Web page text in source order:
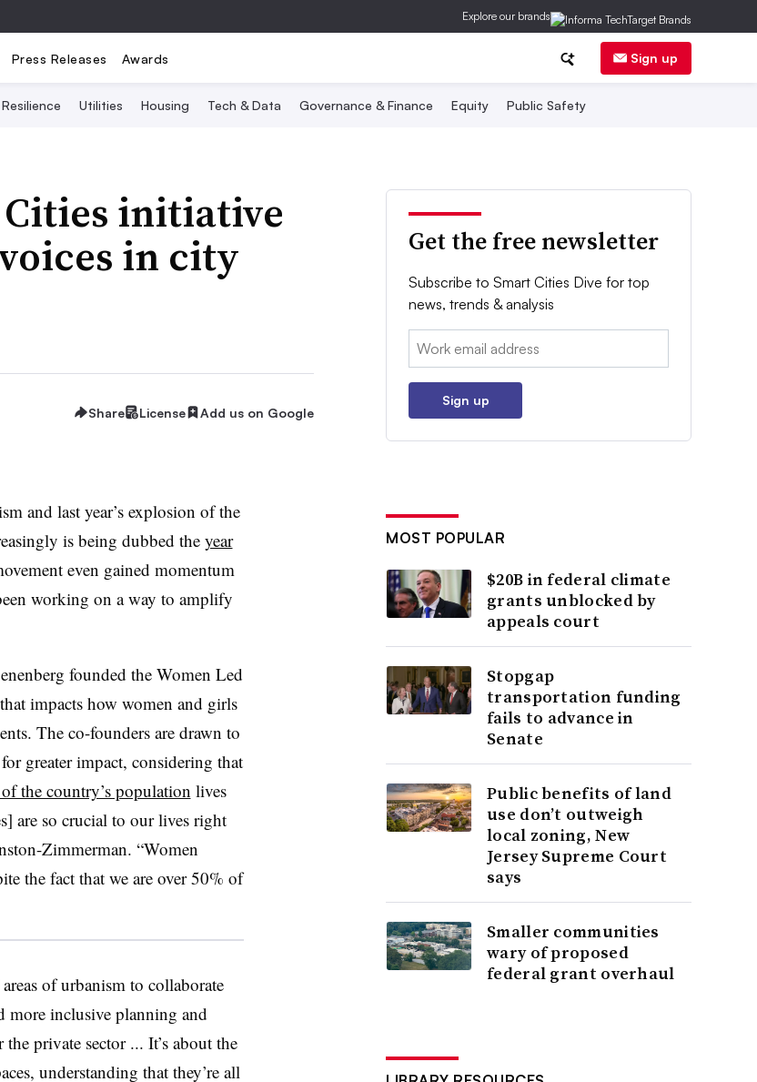
Explore our brands
Press Releases Awards Sign up
Utilities Housing Tech & Data Governance & Finance Equity Public Safety
initiative
in city
Share License Add us on Google
and last year’s explosion of the
is being dubbed theyear
even gained momentum
working on a way to amplify
founded the Women Led
impacts how women and girls
The co-founders are drawn to
greater impact, considering that
the country’s population lives
are so crucial to our lives right
Zimmerman. “Women
the fact that we are over 50% of
of urbanism to collaborate
more inclusive planning and
private sector ... It’s about the
understanding that they’re all
Get the free newsletter
Subscribe to Smart Cities Dive for top
news, trends & analysis
Email:
Sign up
MOST POPULAR
$20B in federal climate
grants unblocked by
appeals court
Stopgap
transportation funding
fails to advance in
Senate
Public benefits of land
use don’t outweigh
local zoning, New
Jersey Supreme Court
says
Smaller communities
wary of proposed
federal grant overhaul